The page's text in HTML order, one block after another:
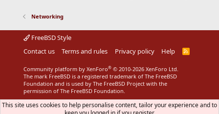
Networking
FreeBSD Style
Contact us
Terms and rules Privacy policy Help
R
Community platform by XenForo® © 2010-2026 XenForo Ltd.
The mark FreeBSD is a registered trademark of The FreeBSD
Foundation and is used by The FreeBSD Project with the
permission of The FreeBSD Foundation.
This site uses cookies to help personalise content, tailor your experience and to